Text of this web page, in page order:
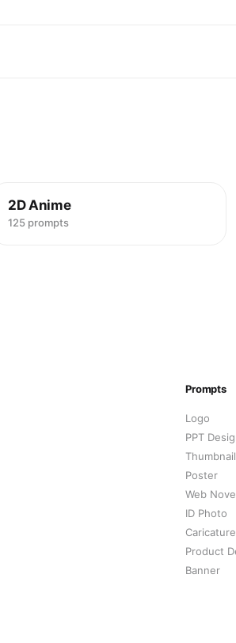
2D Anime
125 prompts
Prompts
Logo
PPT
Thumbnail
Poster
Web
ID Photo
Caricature
Product
Banner